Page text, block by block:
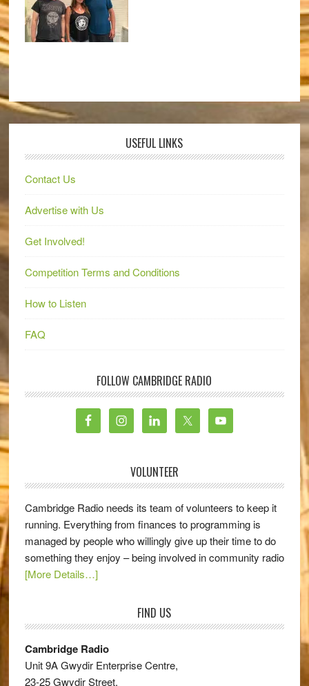
USEFUL LINKS
Contact Us
Advertise with Us
Get Involved!
Competition Terms and Conditions
How to Listen
FAQ
FOLLOW CAMBRIDGE RADIO
VOLUNTEER
Cambridge Radio needs its team of volunteers to keep it
running. Everything from finances to programming is
managed by people who willingly give up their time to do
something they enjoy – being involved in community radio
[More Details…]
FIND US
Cambridge Radio
Unit 9A Gwydir Enterprise Centre,
23-25 Gwydir Street,